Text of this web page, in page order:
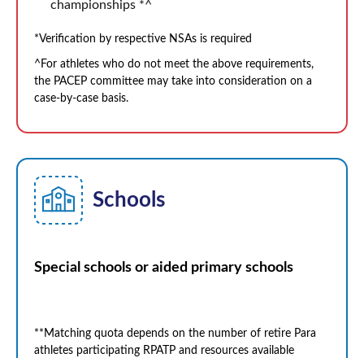
championships *^
*Verification by respective NSAs is required
^For athletes who do not meet the above requirements,
the PACEP committee may take into consideration on a
case-by-case basis.
Schools
Special schools or aided primary schools
**Matching quota depends on the number of retire Para
athletes participating RPATP and resources available